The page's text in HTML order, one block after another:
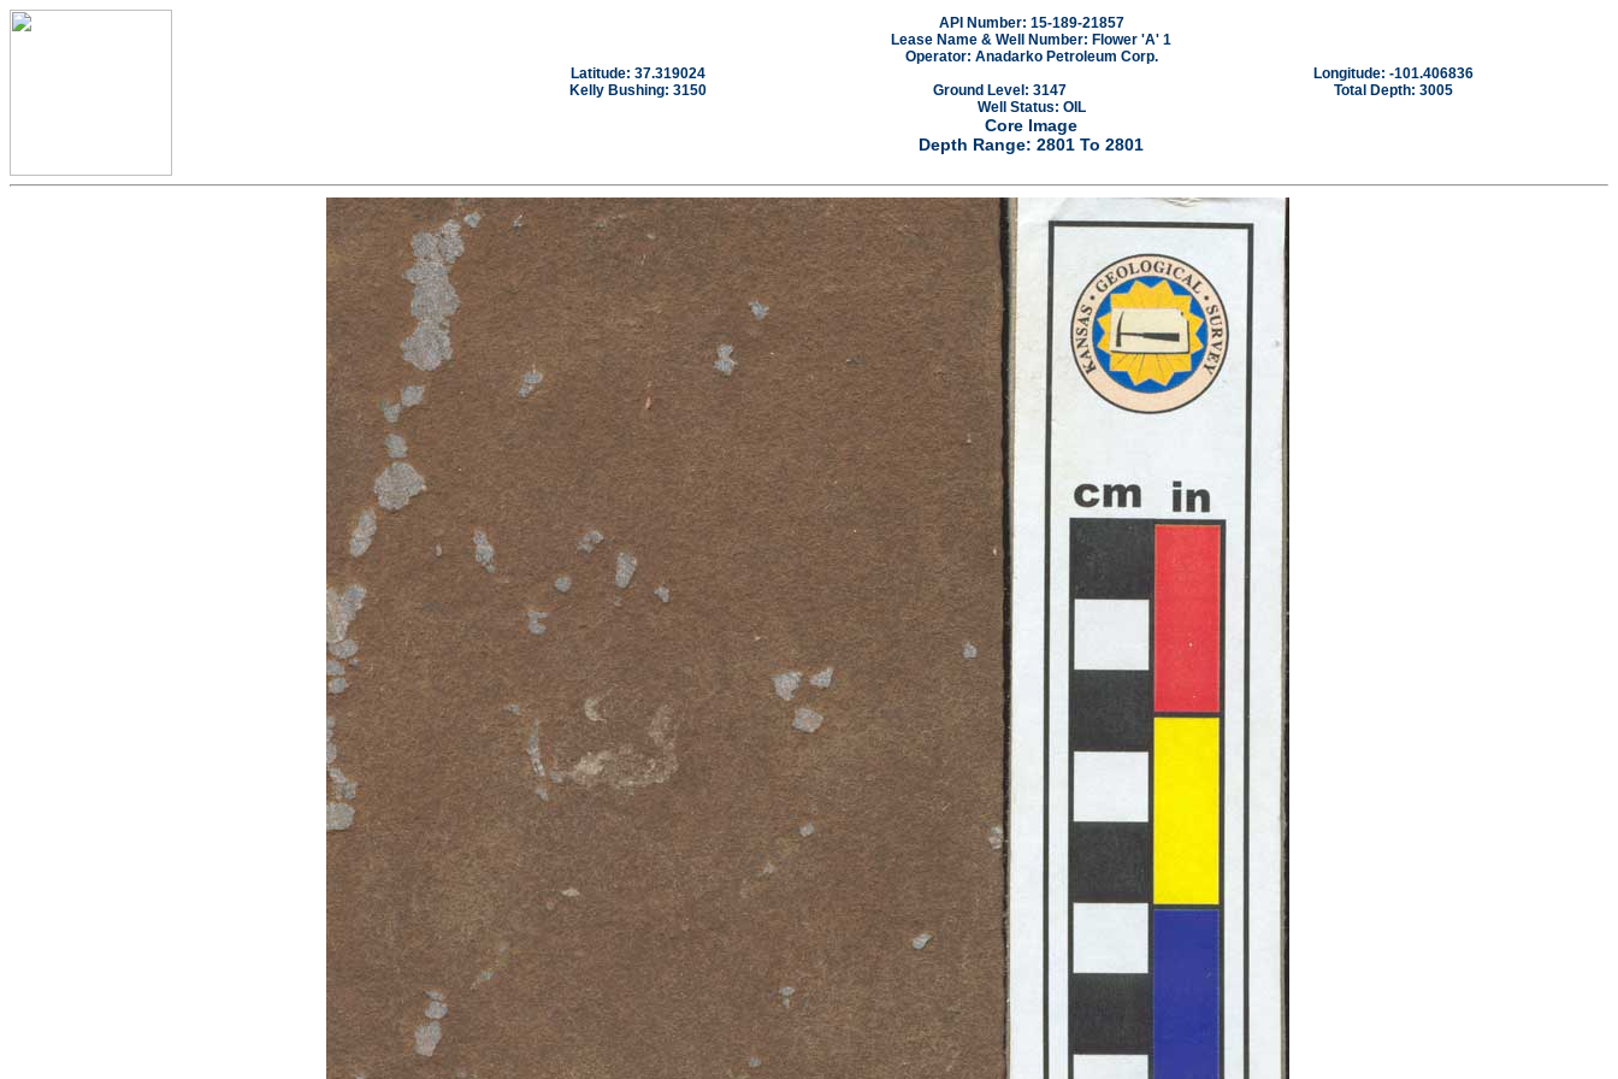
API Number: 15-189-21857
Lease Name & Well Number: Flower 'A' 1
Operator: Anadarko Petroleum Corp.
Latitude: 37.319024
Longitude: -101.406836
Kelly Bushing: 3150
Ground Level: 3147
Total Depth: 3005
Well Status: OIL
Core Image
Depth Range: 2801 To 2801